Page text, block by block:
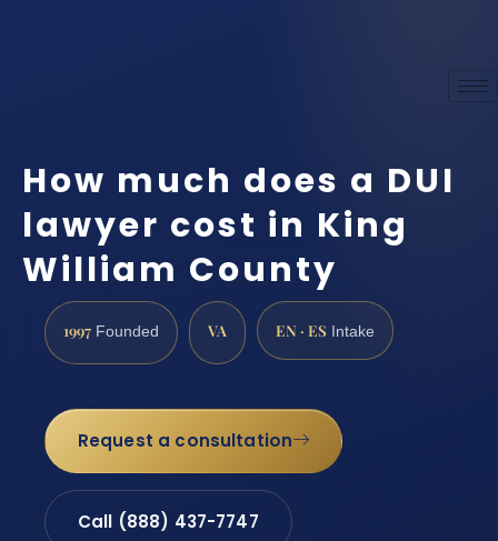
How much does a DUI
lawyer cost in King
William County
1997 Founded VA EN · ES Intake
Request a consultation
Call (888) 437-7747